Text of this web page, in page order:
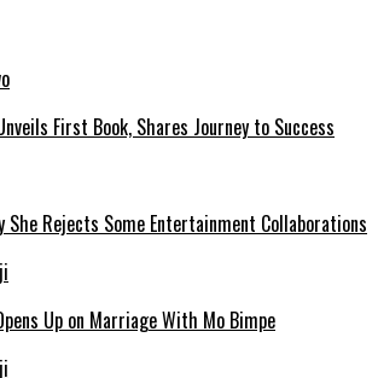
First Book, Shares Journey to Success
She Rejects Some Entertainment Collaborations
Up on Marriage With Mo Bimpe